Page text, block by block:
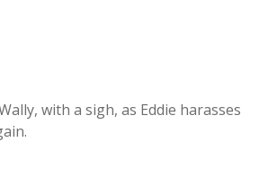
Wally, with a sigh, as Eddie harasses